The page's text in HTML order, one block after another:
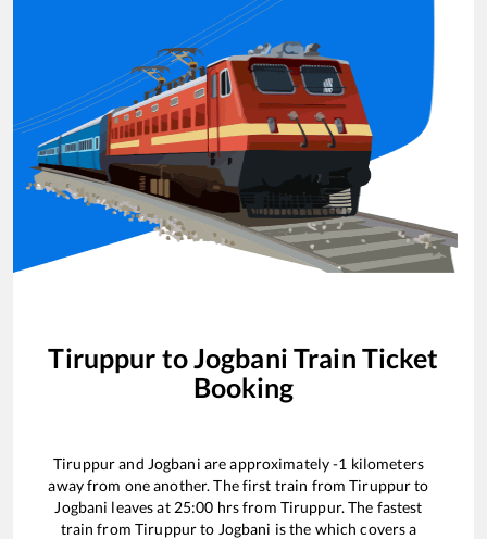
Tiruppur toJogbani Train Ticket
Booking
Tiruppurand Jogbani are approximately-1 kilometers
away from one another. The first train fromTiruppurto
Jogbani leaves at 25:00 hrs from Tiruppur. The fastest
train fromTiruppurto Jogbani is the which covers a